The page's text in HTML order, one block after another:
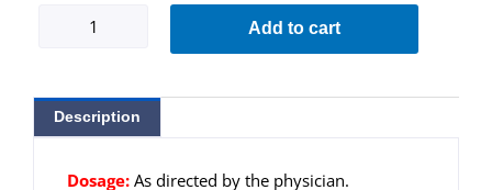
Ovamed-
quantity
Add to cart
Description
Dosage: As directed by the physician.